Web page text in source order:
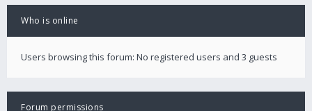
Who is online
Users browsing this forum: No registered users and 3 guests
Forum permissions